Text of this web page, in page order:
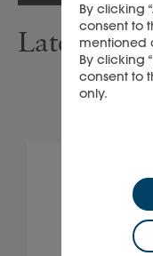
Latest
By clicking
consent to
mentioned
By clicking
consent to
only.